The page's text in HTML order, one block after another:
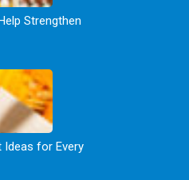
Strengthen
Ideas for Every